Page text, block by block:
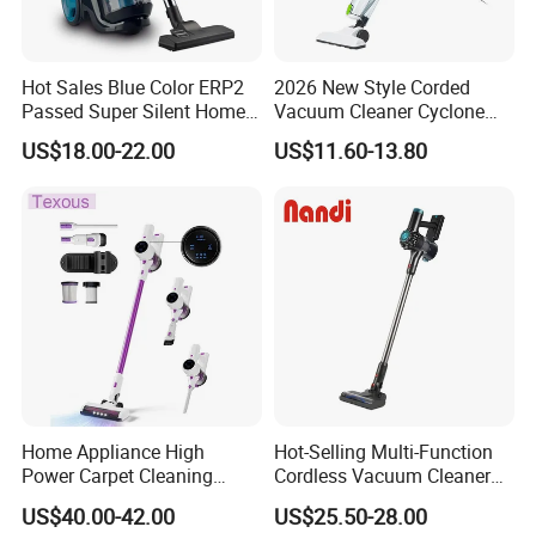
Hot Sales Blue Color ERP2
Passed Super Silent Home
Vacuum Cleaner
US$18.00-22.00
2026 New Style Corded
Vacuum Cleaner Cyclone
Type Lightweight 2 in 1 with
Washable 1000ml Dust Box
US$11.60-13.80
Home Appliance High
Power Carpet Cleaning
Machine Household
Handheld Upright Floor Car
US$40.00-42.00
Hot-Selling Multi-Function
Cordless Vacuum Cleaner
for Daily Cleaning
US$25.50-28.00